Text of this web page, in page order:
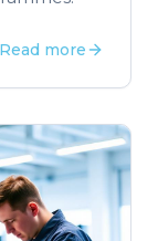
Read more